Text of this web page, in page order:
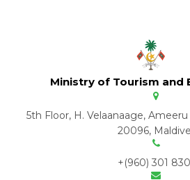
Ministry of Tourism and
5th Floor, H. Velaanaage,
20096,
+(960) 301